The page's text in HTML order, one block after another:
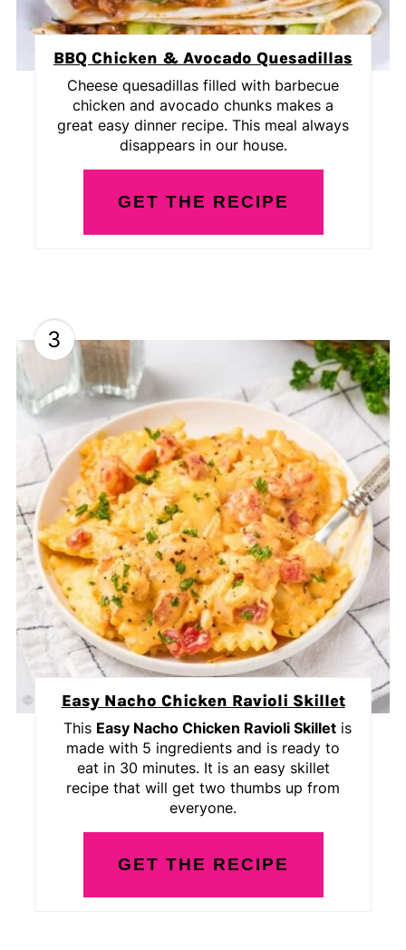
BBQ Chicken & Avocado Quesadillas
Cheese quesadillas filled with barbecue
chicken and avocado chunks makes a
great easy dinner recipe. This meal always
disappears in our house.
GET THE RECIPE
3
Easy Nacho Chicken Ravioli Skillet
This Easy Nacho Chicken Ravioli Skillet is
made with 5 ingredients and is ready to
eat in 30 minutes. It is an easy skillet
recipe that will get two thumbs up from
everyone.
GET THE RECIPE